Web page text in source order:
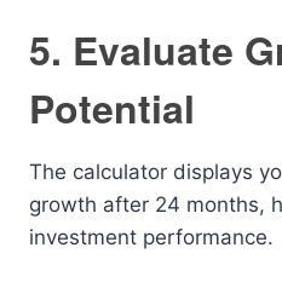
5. Evaluate
Potential
The calculator displays
growth after 24 months,
investment performance.